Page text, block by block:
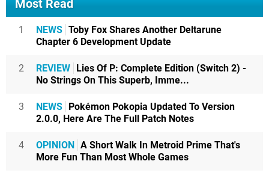
Most Read
1 NEWS Toby Fox Shares Another Deltarune
Chapter 6 Development Update
2 REVIEW Lies Of P: Complete Edition (Switch 2) -
No Strings On This Superb, Imme...
3 NEWS Pokémon Pokopia Updated To Version
2.0.0, Here Are The Full Patch Notes
4 OPINION A Short Walk In Metroid Prime That's
More Fun Than Most Whole Games